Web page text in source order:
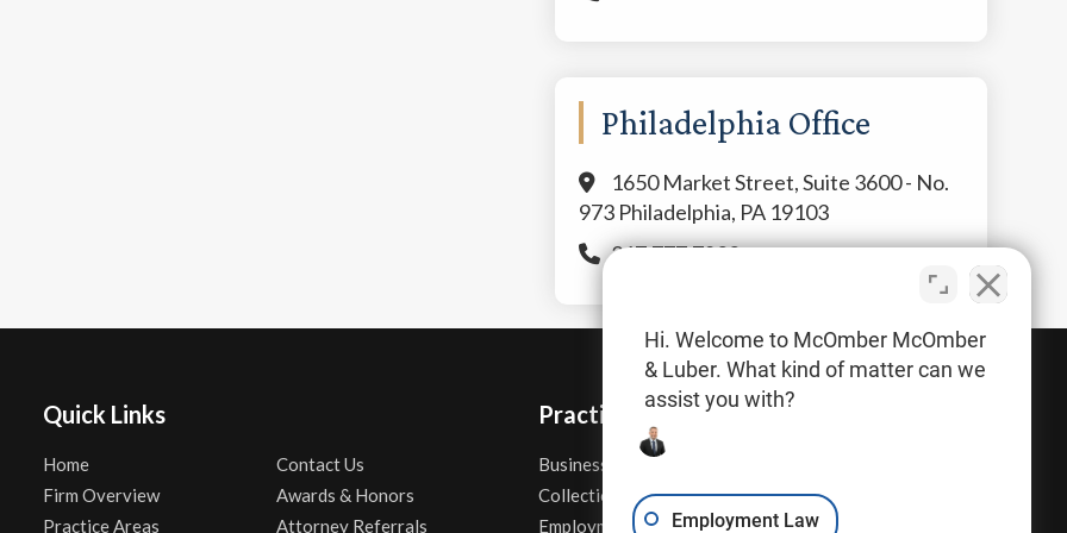
Philadelphia Office
1650 Market Street, Suite 3600 - No.
973 Philadelphia, PA 19103
267.777.7800
Quick Links
Home
Firm Overview
Practice Areas
Contact Us
Awards & Honors
Attorney Referrals
Practice Areas
Business Law
Collections
Employment Contracts
Real Estate
Sexual Harassment
Hi. Welcome to McOmber McOmber
& Luber. What kind of matter can we
assist you with?
Employment Law